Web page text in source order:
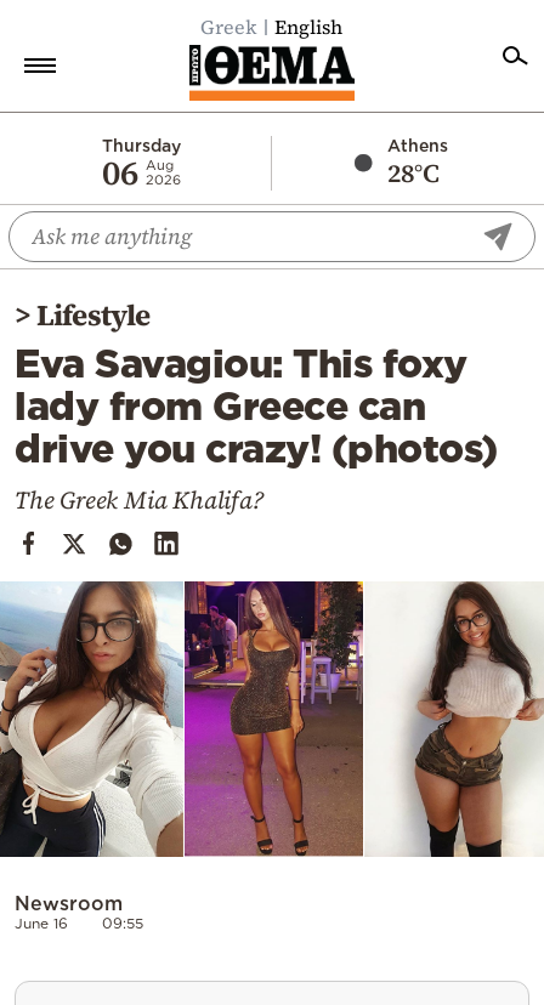
Greek English
Thursday
06 Aug
2026
Athens
28°C
Economy
World
Diaspora
Lifestyle
Travel
Culture
Cooking
Weather
Contact
Powered
>Lifestyle
Eva Savagiou: This foxy
lady from Greece can
drive you crazy! (photos)
The Greek Mia Khalifa?
Newsroom
June 16 09:55